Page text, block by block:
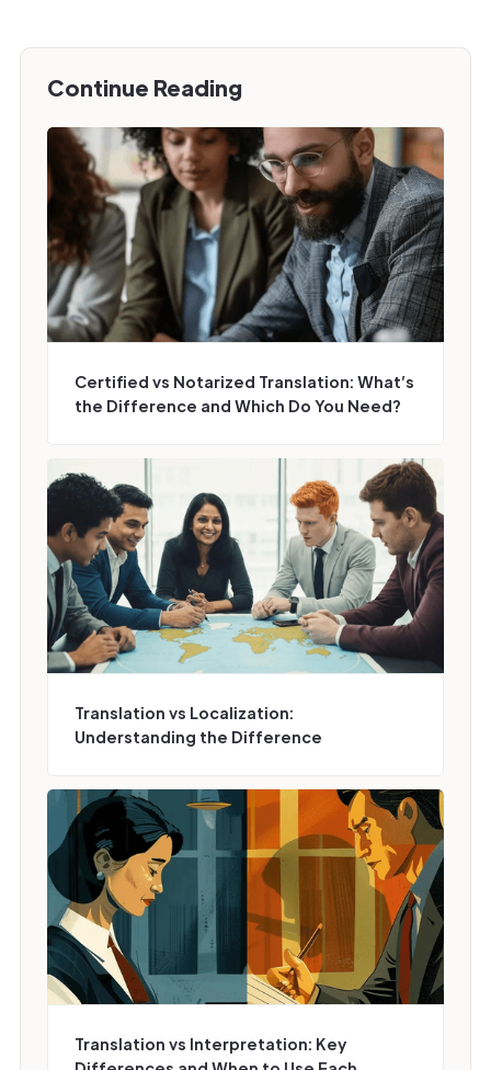
Continue Reading
Certified vs Notarized Translation: What’s
the Difference and Which Do You Need?
Translation vs Localization:
Understanding the Difference
Translation vs Interpretation: Key